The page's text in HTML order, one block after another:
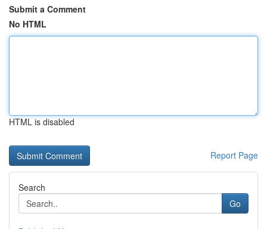
Submit a Comment
No HTML
HTML is disabled
Report Page
Search
Go